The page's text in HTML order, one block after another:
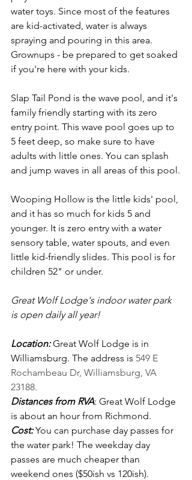
water toys. Since most of the features
are kid-activated, water is always
spraying and pouring in this area.
Grownups - be prepared to get soaked
if you're here with your kids.
Slap Tail Pond is the wave pool, and it's
family friendly starting with its zero
entry point. This wave pool goes up to
5 feet deep, so make sure to have
adults with little ones. You can splash
and jump waves in all areas of this pool.
Wooping Hollow is the little kids' pool,
and it has so much for kids 5 and
younger. It is zero entry with a water
sensory table, water spouts, and even
little kid-friendly slides. This pool is for
children 52" or under.
Great Wolf Lodge's indoor water park
is open daily all year!
Location: Great Wolf Lodge is in
Williamsburg. The address is 549 E
Rochambeau Dr, Williamsburg, VA
23188.
Distances from RVA: Great Wolf Lodge
is about an hour from Richmond.
Cost: You can purchase day passes for
the water park! The weekday day
passes are much cheaper than
weekend ones ($50ish vs 120ish).